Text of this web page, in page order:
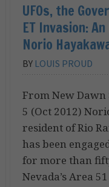
UFOs, the
ET Invasion:
Norio
BY LOUIS PROUD
From New Dawn
5 (Oct 2012)
resident of Rio
has been
for more than
Nevada’s Area